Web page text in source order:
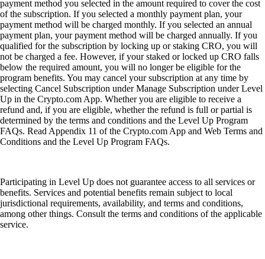
payment method you selected in the amount required to cover the cost
of the subscription. If you selected a monthly payment plan, your
payment method will be charged monthly. If you selected an annual
payment plan, your payment method will be charged annually. If you
qualified for the subscription by locking up or staking CRO, you will
not be charged a fee. However, if your staked or locked up CRO falls
below the required amount, you will no longer be eligible for the
program benefits. You may cancel your subscription at any time by
selecting Cancel Subscription under Manage Subscription under Level
Up in the Crypto.com App. Whether you are eligible to receive a
refund and, if you are eligible, whether the refund is full or partial is
determined by the terms and conditions and the Level Up Program
FAQs. Read Appendix 11 of the Crypto.com App and Web Terms and
Conditions and the Level Up Program FAQs.
Participating in Level Up does not guarantee access to all services or
benefits. Services and potential benefits remain subject to local
jurisdictional requirements, availability, and terms and conditions,
among other things. Consult the terms and conditions of the applicable
service.